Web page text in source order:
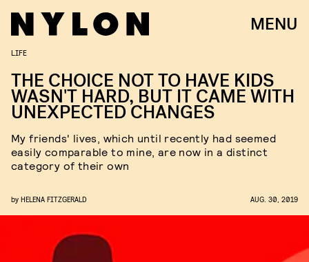
MENU
LIFE
THE CHOICE NOT TO HAVE KIDS
WASN'T HARD, BUT IT CAME WITH
UNEXPECTED CHANGES
My friends' lives, which until recently had seemed
easily comparable to mine, are now in a distinct
category of their own
by HELENA FITZGERALD AUG. 30, 2019